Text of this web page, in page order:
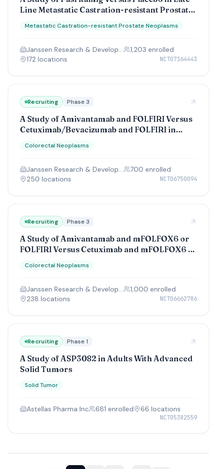
Line Metastatic Castration-resistant Prostate
Metastatic Castration-resistant Prostate Neoplasms
Janssen Research & Development, LLC 1,203 enrolled
172 locations NCT07164443
Recruiting Phase 3
A Study of Amivantamab and FOLFIRI Versus
Cetuximab/Bevacizumab and FOLFIRI in
Wild-type Colorectal Cancer Who Have
Colorectal Neoplasms
Janssen Research & Development, LLC 700 enrolled
250 locations NCT06750094
Recruiting Phase 3
A Study of Amivantamab and mFOLFOX6 or
FOLFIRI Versus Cetuximab and mFOLFOX6 or
Participants With KRAS/NRAS and BRAF
sided Colorectal Cancer
Colorectal Neoplasms
Janssen Research & Development, LLC 1,000 enrolled
238 locations NCT06662786
Recruiting Phase 1
A Study of ASP3082 in Adults With Advanced
Solid Tumors
Solid Tumor
Astellas Pharma Inc 681 enrolled 66 locations
NCT05382559